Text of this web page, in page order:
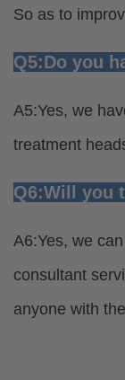
So as to
Q5:Do you
A5:Yes, we
treatment
Q6:Will you
A6:Yes, we
consultant
anyone with